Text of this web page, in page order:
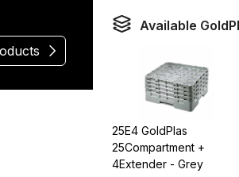
Available
25E4 GoldPlas
25Compartment +
4Extender - Grey